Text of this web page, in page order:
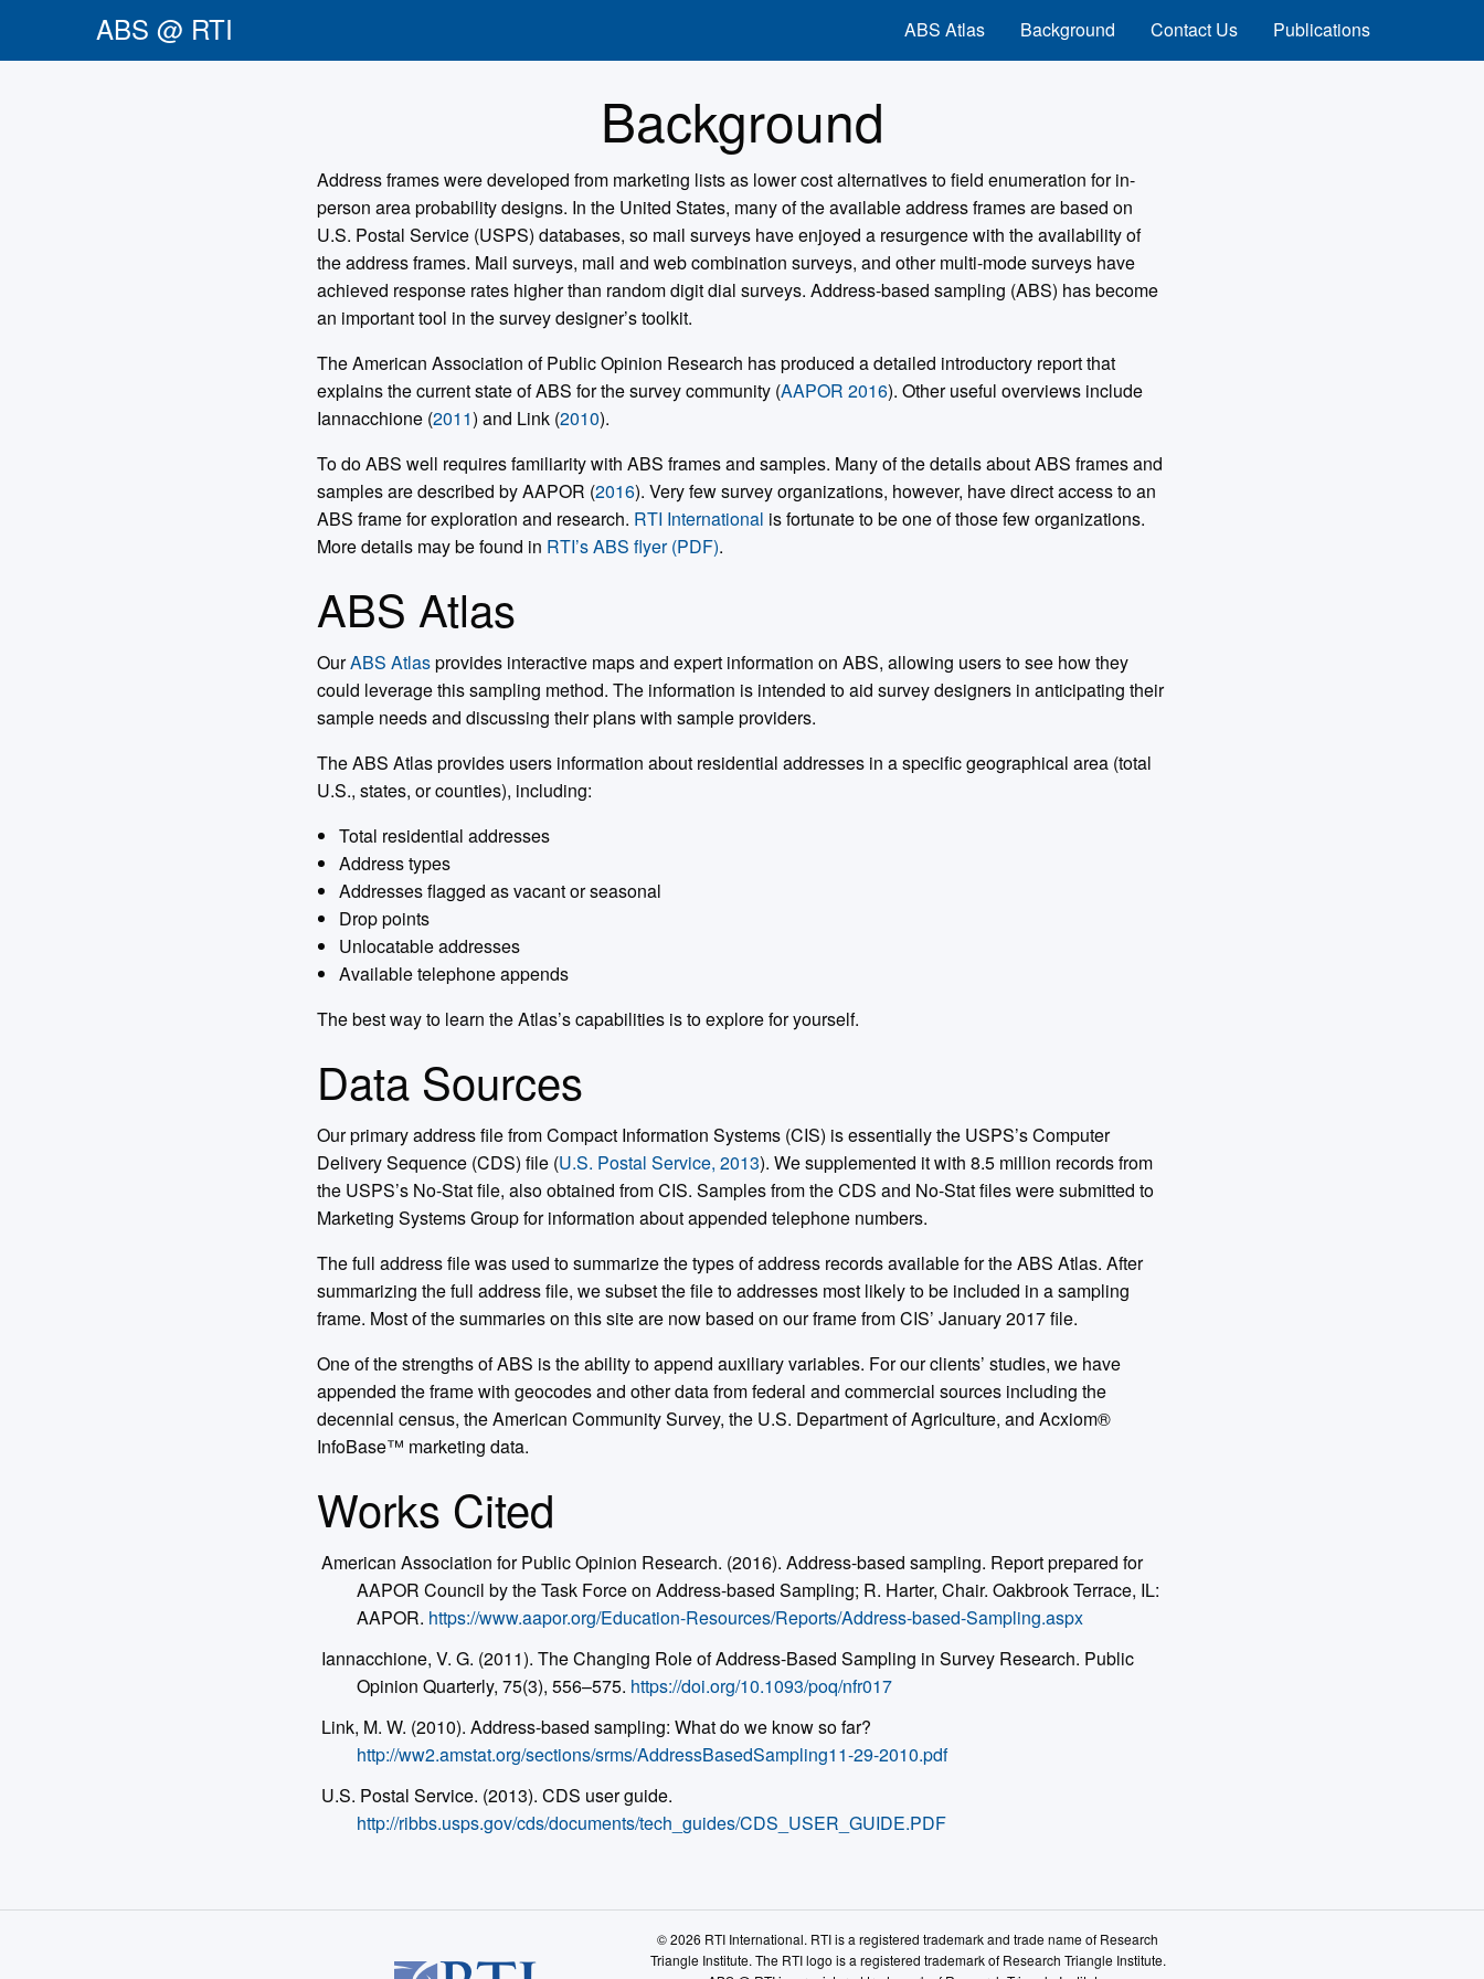
ABS @ RTI ABS Atlas Background Contact Us Publications
Background
Address frames were developed from marketing lists as lower cost alternatives to field enumeration for in-
person area probability designs. In the United States, many of the available address frames are based on
U.S. Postal Service (USPS) databases, so mail surveys have enjoyed a resurgence with the availability of
the address frames. Mail surveys, mail and web combination surveys, and other multi-mode surveys have
achieved response rates higher than random digit dial surveys. Address-based sampling (ABS) has become
an important tool in the survey designer’s toolkit.
The American Association of Public Opinion Research has produced a detailed introductory report that
explains the current state of ABS for the survey community (AAPOR 2016). Other useful overviews include
Iannacchione (2011) and Link (2010).
To do ABS well requires familiarity with ABS frames and samples. Many of the details about ABS frames and
samples are described by AAPOR (2016). Very few survey organizations, however, have direct access to an
ABS frame for exploration and research. RTI International is fortunate to be one of those few organizations.
More details may be found in RTI’s ABS flyer (PDF).
ABS Atlas
OurABS Atlasprovides interactive maps and expert information on ABS, allowing users to see how they
could leverage this sampling method. The information is intended to aid survey designers in anticipating their
sample needs and discussing their plans with sample providers.
The ABS Atlas provides users information about residential addresses in a specific geographical area (total
U.S., states, or counties), including:
Total residential addresses
Address types
Addresses flagged as vacant or seasonal
Drop points
Unlocatable addresses
Available telephone appends
The best way to learn the Atlas’s capabilities is to explore for yourself.
Data Sources
Our primary address file from Compact Information Systems (CIS) is essentially the USPS’s Computer
Delivery Sequence (CDS) file (U.S. Postal Service, 2013). We supplemented it with 8.5 million records from
the USPS’s No-Stat file, also obtained from CIS. Samples from the CDS and No-Stat files were submitted to
Marketing Systems Group for information about appended telephone numbers.
The full address file was used to summarize the types of address records available for the ABS Atlas. After
summarizing the full address file, we subset the file to addresses most likely to be included in a sampling
frame. Most of the summaries on this site are now based on our frame from CIS’ January 2017 file.
One of the strengths of ABS is the ability to append auxiliary variables. For our clients’ studies, we have
appended the frame with geocodes and other data from federal and commercial sources including the
decennial census, the American Community Survey, the U.S. Department of Agriculture, and Acxiom®
InfoBase™ marketing data.
Works Cited
American Association for Public Opinion Research. (2016). Address-based sampling. Report prepared for
AAPOR Council by the Task Force on Address-based Sampling; R. Harter, Chair. Oakbrook Terrace, IL:
AAPOR. https://www.aapor.org/Education-Resources/Reports/Address-based-Sampling.aspx
Iannacchione, V. G. (2011). The Changing Role of Address-Based Sampling in Survey Research. Public
Opinion Quarterly, 75(3), 556–575. https://doi.org/10.1093/poq/nfr017
Link, M. W. (2010). Address-based sampling: What do we know so far?
http://ww2.amstat.org/sections/srms/AddressBasedSampling11-29-2010.pdf
U.S. Postal Service. (2013). CDS user guide.
http://ribbs.usps.gov/cds/documents/tech_guides/CDS_USER_GUIDE.PDF
© 2026 RTI International. RTI is a registered trademark and trade name of Research
Triangle Institute. The RTI logo is a registered trademark of Research Triangle Institute.